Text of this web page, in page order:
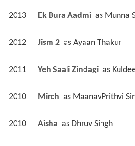
2013 Ek Bura Aadmi as Munna
2012 Jism 2 as Ayaan Thakur
2011 Yeh Saali Zindagi as
2010 Mirch as MaanavPrithvi
2010 Aisha as Dhruv Singh